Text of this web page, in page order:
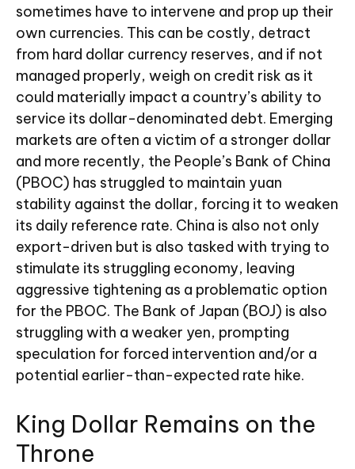
sometimes have to intervene and prop up their
own currencies. This can be costly, detract
from hard dollar currency reserves, and if not
managed properly, weigh on credit risk as it
could materially impact a country’s ability to
service its dollar-denominated debt. Emerging
markets are often a victim of a stronger dollar
and more recently, the People’s Bank of China
(PBOC) has struggled to maintain yuan
stability against the dollar, forcing it to weaken
its daily reference rate. China is also not only
export-driven but is also tasked with trying to
stimulate its struggling economy, leaving
aggressive tightening as a problematic option
for the PBOC. The Bank of Japan (BOJ) is also
struggling with a weaker yen, prompting
speculation for forced intervention and/or a
potential earlier-than-expected rate hike.
King Dollar Remains on the
Throne